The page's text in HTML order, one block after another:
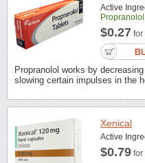
Active
Propranolol
$0.27 for
Propranolol works by
slowing certain impulses in the
Xenical
Active
$0.79 for